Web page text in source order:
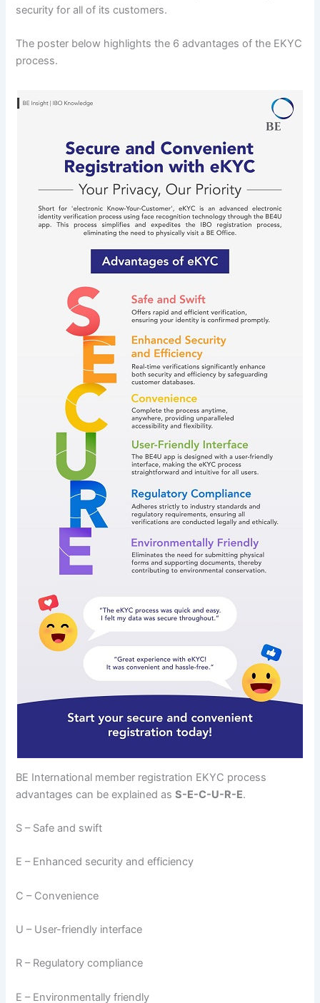
security for all of its customers.
The poster below highlights the 6 advantages of the EKYC
process.
BE International member registration EKYC process
advantages can be explained asS-E-C-U-R-E.
S – Safe and swift
E – Enhanced security and efficiency
C – Convenience
U – User-friendly interface
R – Regulatory compliance
E – Environmentally friendly